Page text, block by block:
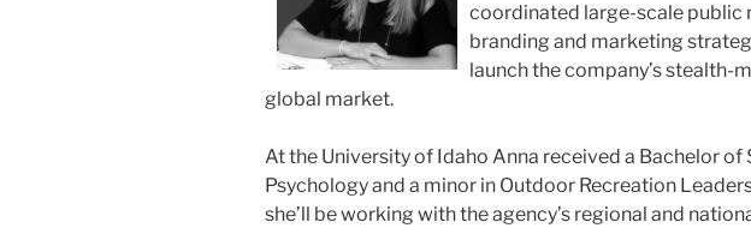
coordinated large-scale public
branding and marketing
launch the company’s stealth-
global market.
At the University of Idaho Anna received a Bachelor of
Psychology and a minor in Outdoor Recreation
she’ll be working with the agency’s regional and